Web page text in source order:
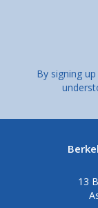
By signing
13